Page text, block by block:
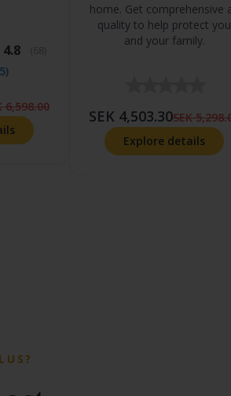
Average rating:
4.8
)
6,598.00
home. Get comprehensive
quality to help protect you
and your family.
SEK 4,503.30SEK
Explore details